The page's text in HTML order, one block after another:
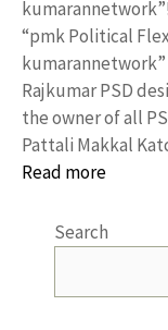
“pmk Political
kumarannetwork”
Rajkumar PSD
the owner of all
Pattali Makkal
Read more
Search